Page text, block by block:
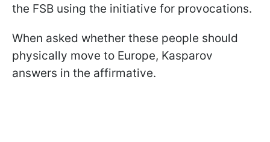
the FSB using the initiative for provocations.
When asked whether these people should
physically move to Europe, Kasparov
answers in the affirmative.